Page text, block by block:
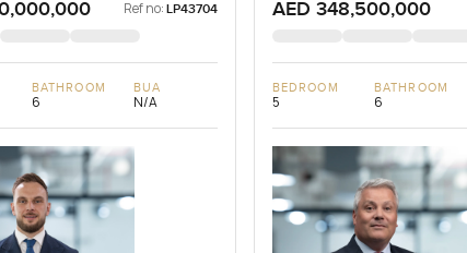
Ref no: LP43704
BATHROOM
6
BUA
N/A
AED 348,500,000
BEDROOM
5
BATHROOM
6